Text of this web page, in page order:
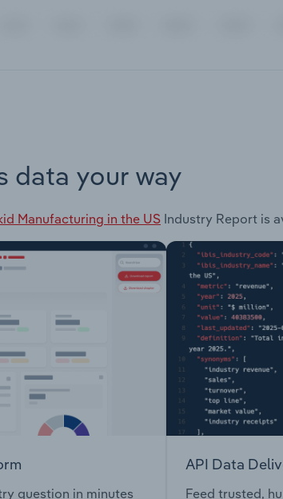
data your way
Manufacturing in the US Industry Report is
question in minutes
API Data
Feed trusted,